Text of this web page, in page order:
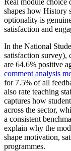
shapes how History
optionality is
satisfaction and
In the National
satisfaction survey),
are 64.6% positive
comment analysis
for 7.5% of all
also rate teaching
captures how
across the sector,
a consistent
explain why the
shape motivation,
programmes.